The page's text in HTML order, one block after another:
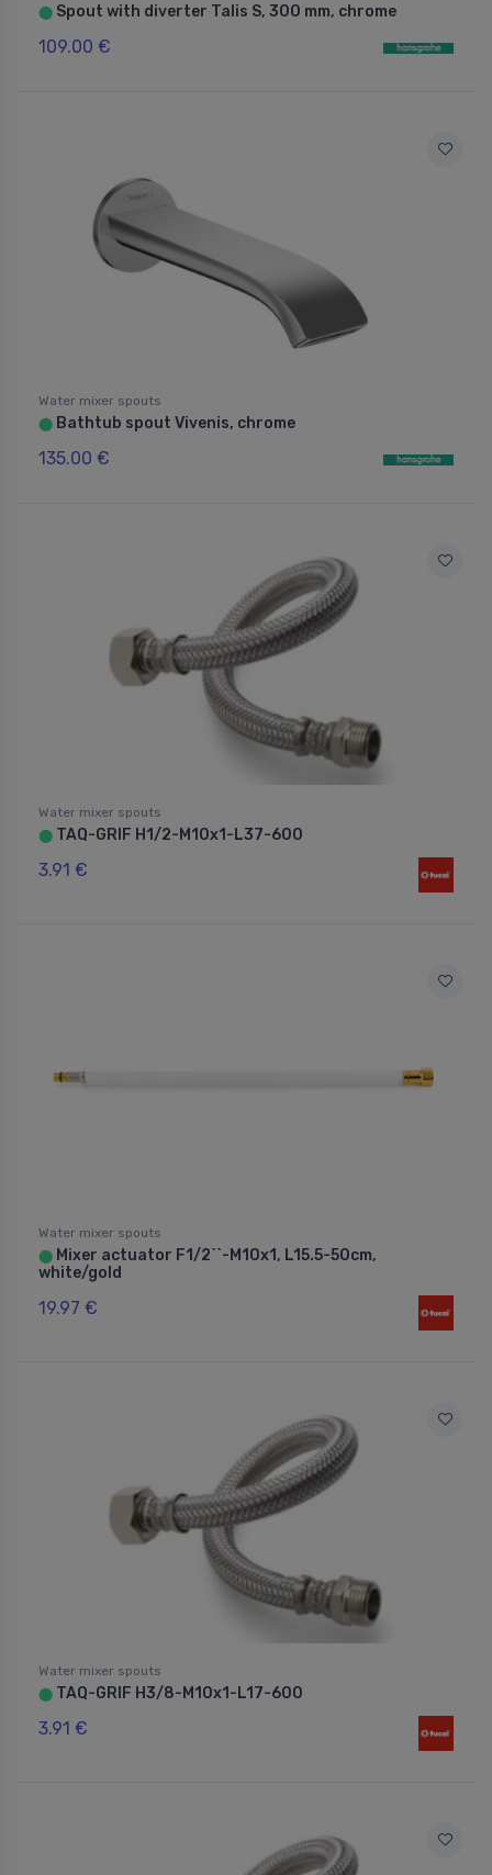
⬤ Spout with diverter Talis S, 300 mm, chrome
109.00 €
Water mixer spouts
⬤ Bathtub spout Vivenis, chrome
135.00 €
Water mixer spouts
⬤ TAQ-GRIF H1/2-M10x1-L37-600
3.91 €
Water mixer spouts
⬤ Mixer actuator F1/2``-M10x1, L15.5-50cm,
white/gold
19.97 €
Water mixer spouts
⬤ TAQ-GRIF H3/8-M10x1-L17-600
3.91 €